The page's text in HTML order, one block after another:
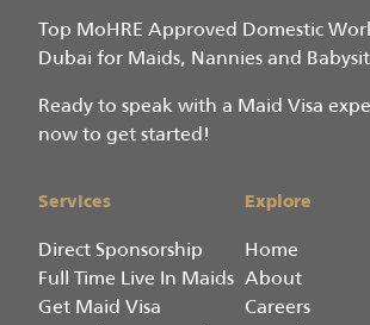
Top MoHRE Approved Domestic
Dubai for Maids, Nannies and
Ready to speak with a Maid Visa
now to get started!
Services
Direct Sponsorship
Full Time Live In Maids
Get Maid Visa
Explore
Home
About
Careers